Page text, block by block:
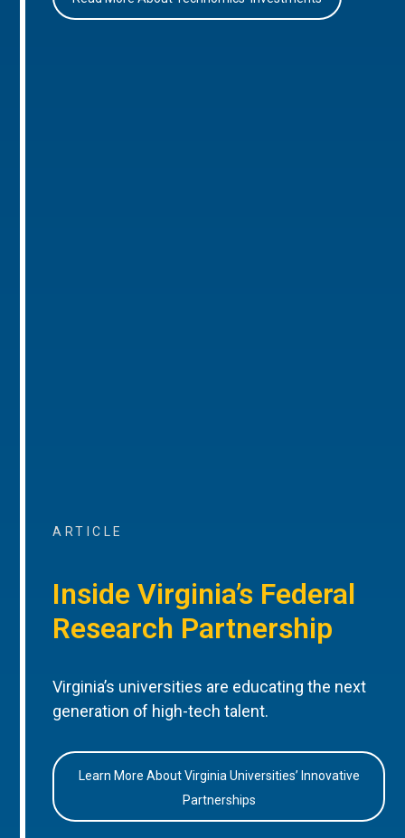
ARTICLE
Inside Virginia’s Federal
Research Partnership
Virginia’s universities are educating the next
generation of high-tech talent.
Learn More About Virginia Universities’ Innovative
Partnerships